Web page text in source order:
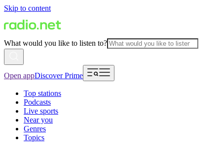
Skip to content
What would you like to listen to?
Open appDiscover Prime
Top stations
Podcasts
Live sports
Near you
Genres
Topics